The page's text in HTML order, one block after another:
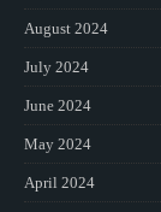
August 2024
July 2024
June 2024
May 2024
April 2024